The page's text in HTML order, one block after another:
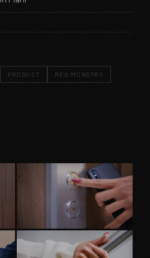
PRODUCT RED MONSTRO